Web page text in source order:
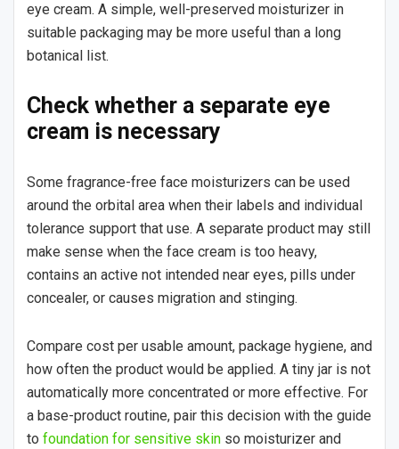
eye cream. A simple, well-preserved moisturizer in
suitable packaging may be more useful than a long
botanical list.
Check whether a separate eye
cream is necessary
Some fragrance-free face moisturizers can be used
around the orbital area when their labels and individual
tolerance support that use. A separate product may still
make sense when the face cream is too heavy,
contains an active not intended near eyes, pills under
concealer, or causes migration and stinging.
Compare cost per usable amount, package hygiene, and
how often the product would be applied. A tiny jar is not
automatically more concentrated or more effective. For
a base-product routine, pair this decision with the guide
to foundation for sensitive skin so moisturizer and